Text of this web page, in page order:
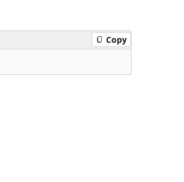
Copy